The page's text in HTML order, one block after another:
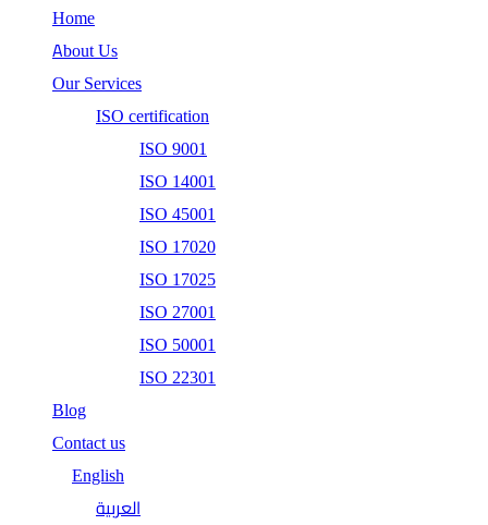
Home
About Us
Our Services
ISO certification
ISO 9001
ISO 14001
ISO 45001
ISO 17020
ISO 17025
ISO 27001
ISO 50001
ISO 22301
Blog
Contact us
English
العربية